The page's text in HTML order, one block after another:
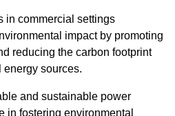
in commercial settings
impact by promoting
reducing the carbon footprint
sources.
and sustainable power
in fostering environmental